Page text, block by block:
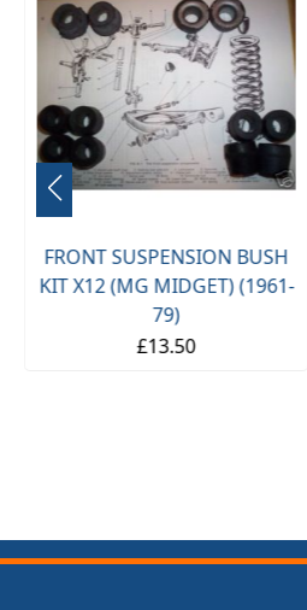
FRONT SUSPENSION BUSH
KIT X12 (MG MIDGET) (1961-
79)
£13.50